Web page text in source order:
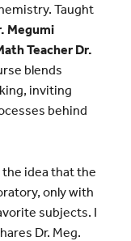
Taught
Megumi
Teacher Dr.
blends
inviting
behind
idea that the
only with
subjects. I
Dr. Meg.